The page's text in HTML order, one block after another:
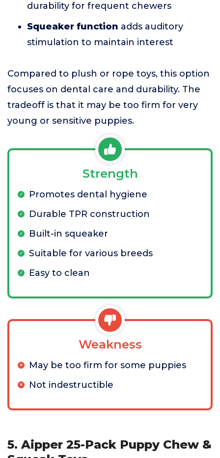
durability for frequent chewers
Squeaker function adds auditory
stimulation to maintain interest
Compared to plush or rope toys, this option
focuses on dental care and durability. The
tradeoff is that it may be too firm for very
young or sensitive puppies.
Strength
Promotes dental hygiene
Durable TPR construction
Built-in squeaker
Suitable for various breeds
Easy to clean
Weakness
May be too firm for some puppies
Not indestructible
5. Aipper 25-Pack Puppy Chew &